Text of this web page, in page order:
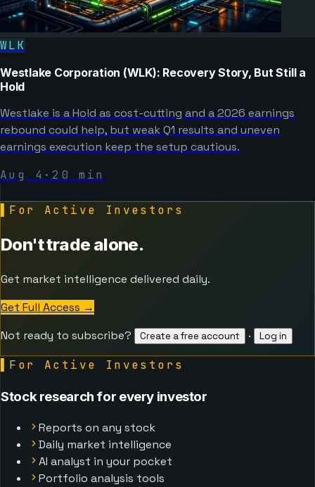
WLK
Westlake Corporation (WLK): Recovery Story, But Still a
Hold
Westlake is a Hold as cost-cutting and a 2026 earnings
rebound could help, but weak Q1 results and uneven
earnings execution keep the setup cautious.
Aug 4 · 20 min
For Active Investors
Don't trade alone.
Get market intelligence delivered daily.
Get Full Access →
Not ready to subscribe?
Create a free account · Log in
For Active Investors
Stock research for every investor
Reports on any stock
Daily market intelligence
AI analyst in your pocket
Portfolio analysis tools